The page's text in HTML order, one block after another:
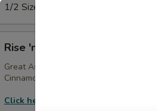
1/2 Size Tray:
Shine
Tray
Rise 'n Shine Tray
Great As A Gift! 2 Dozen Assorted
Cinnamon Rolls, with Jellies & Cream
Click here to add paper products to